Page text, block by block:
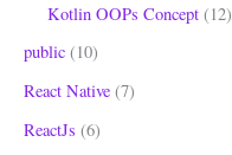
Kotlin OOPs Concept (12)
public (10)
React Native (7)
ReactJs (6)